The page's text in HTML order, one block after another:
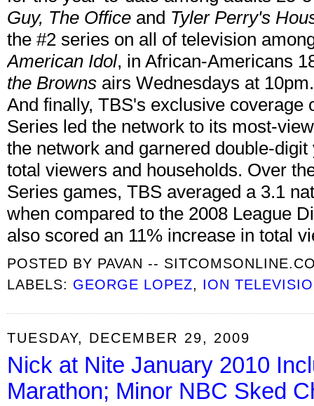
Guy, The Office and Tyler Perry's
the #2 series on all of television
American Idol, in African-Americans
the Browns airs Wednesdays at 10pm.
And finally, TBS's exclusive coverage
Series led the network to its most-
the network and garnered double-
total viewers and households. Over
Series games, TBS averaged a 3.1
when compared to the 2008 League
also scored an 11% increase in total
POSTED BY PAVAN --
LABELS: GEORGE LOPEZ, ION
TUESDAY, DECEMBER 29, 2009
Nick at Nite January 2010
Marathon; Minor NBC Sked